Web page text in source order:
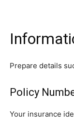
Prepare details
Policy
Your insurance